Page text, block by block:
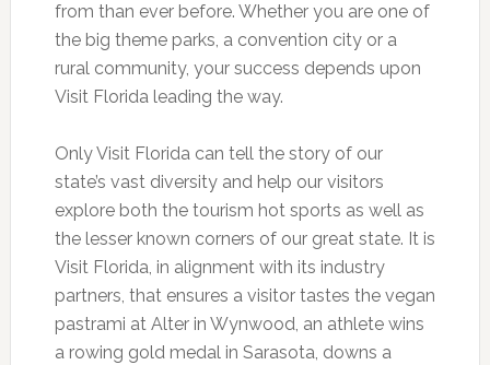
from than ever before. Whether you are one of
the big theme parks, a convention city or a
rural community, your success depends upon
Visit Florida leading the way.
Only Visit Florida can tell the story of our
state’s vast diversity and help our visitors
explore both the tourism hot sports as well as
the lesser known corners of our great state. It is
Visit Florida, in alignment with its industry
partners, that ensures a visitor tastes the vegan
pastrami at Alter in Wynwood, an athlete wins
a rowing gold medal in Sarasota, downs a